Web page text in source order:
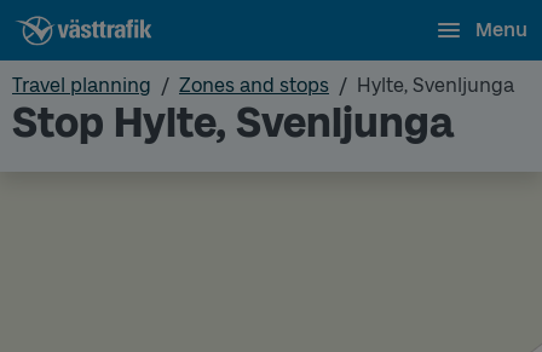
Menu
Travel planning Zones and stops Hylte, Svenljunga
Stop Hylte, Svenljunga